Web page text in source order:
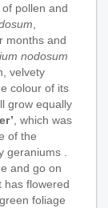
pollen and
months and
nodosum
velvety
colour of its
grow equally
, which was
of the
.
and go on
has flowered
foliage